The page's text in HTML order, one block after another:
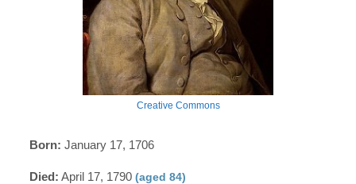
Creative Commons
Born: January 17, 1706
Died: April 17, 1790(aged 84)